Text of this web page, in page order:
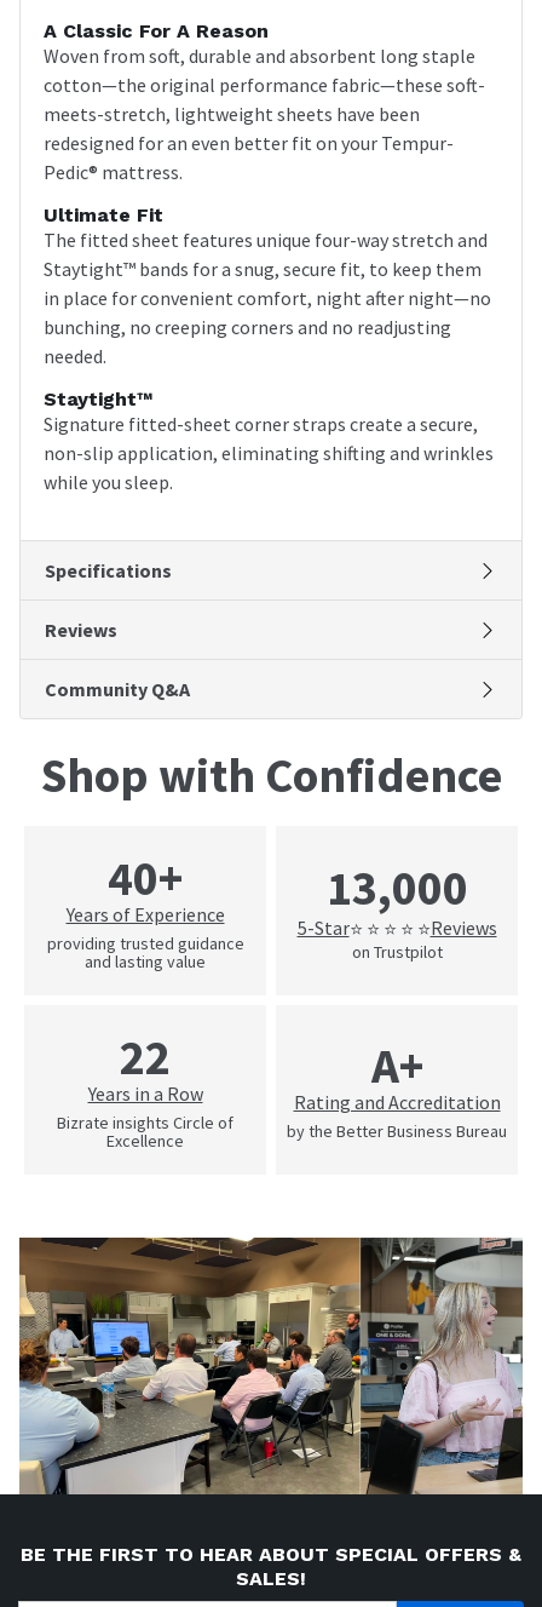
A Classic For A Reason
Woven from soft, durable and absorbent long staple
cotton—the original performance fabric—these soft-
meets-stretch, lightweight sheets have been
redesigned for an even better fit on your Tempur-
Pedic® mattress.
Ultimate Fit
The fitted sheet features unique four-way stretch and
Staytight™ bands for a snug, secure fit, to keep them
in place for convenient comfort, night after night—no
bunching, no creeping corners and no readjusting
needed.
Staytight™
Signature fitted-sheet corner straps create a secure,
non-slip application, eliminating shifting and wrinkles
while you sleep.
Specifications
Reviews
Community Q&A
Shop with Confidence
40+
Years of Experience
providing trusted guidance
and lasting value
13,000
5-Star⭐ ⭐ ⭐ ⭐ ⭐Reviews
on Trustpilot
22
Years in a Row
Bizrate insights Circle of
Excellence
A+
Rating and Accreditation
by the Better Business Bureau
BE THE FIRST TO HEAR ABOUT SPECIAL OFFERS &
SALES!